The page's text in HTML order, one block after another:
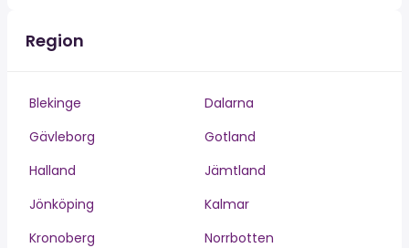
Region
Blekinge
Dalarna
Gävleborg
Gotland
Halland
Jämtland
Jönköping
Kalmar
Kronoberg
Norrbotten